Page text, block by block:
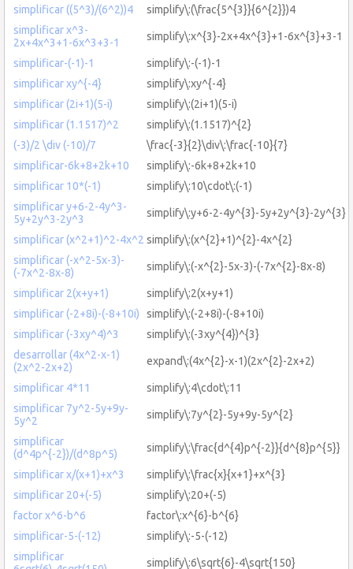
simplificar ((5^3)/(6^2))4
simplify\:(\frac{5^{3}}{6^{2}})4
simplificar x^3-
2x+4x^3+1-6x^3+3-1
simplify\:x^{3}-2x+4x^{3}+1-6x^{3}+3-1
simplificar-(-1)-1
simplify\:-(-1)-1
simplificar xy^{-4}
simplify\:xy^{-4}
simplificar (2i+1)(5-i)
simplify\:(2i+1)(5-i)
simplificar (1.1517)^2
simplify\:(1.1517)^{2}
(-3)/2 \div (-10)/7
\frac{-3}{2}\div\:\frac{-10}{7}
simplificar-6k+8+2k+10
simplify\:-6k+8+2k+10
simplificar 10*(-1)
simplify\:10\cdot\:(-1)
simplificar y+6-2-4y^3-
5y+2y^3-2y^3
simplify\:y+6-2-4y^{3}-5y+2y^{3}-2y^{3}
simplificar (x^2+1)^2-4x^2 simplify\:(x^{2}+1)^{2}-4x^{2}
simplificar (-x^2-5x-3)-
(-7x^2-8x-8)
simplify\:(-x^{2}-5x-3)-(-7x^{2}-8x-8)
simplificar 2(x+y+1)
simplify\:2(x+y+1)
simplificar (-2+8i)-(-8+10i)
simplify\:(-2+8i)-(-8+10i)
simplificar (-3xy^4)^3
simplify\:(-3xy^{4})^{3}
desarrollar (4x^2-x-1)
(2x^2-2x+2)
expand\:(4x^{2}-x-1)(2x^{2}-2x+2)
simplificar 4*11
simplify\:4\cdot\:11
simplificar 7y^2-5y+9y-
5y^2
simplify\:7y^{2}-5y+9y-5y^{2}
simplificar
(d^4p^{-2})/(d^8p^5)
simplify\:\frac{d^{4}p^{-2}}{d^{8}p^{5}}
simplificar x/(x+1)+x^3
simplify\:\frac{x}{x+1}+x^{3}
simplificar 20+(-5)
simplify\:20+(-5)
factor x^6-b^6
factor\:x^{6}-b^{6}
simplificar-5-(-12)
simplify\:-5-(-12)
simplificar
simplify\:6\sqrt{6}-4\sqrt{150}